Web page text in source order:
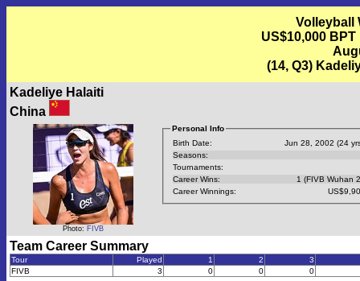
Volleyball
US$10,000
(14, Q3)
Kadeliye Halaiti
China
Photo: FIVB
Personal Info
Birth Date:
Jun 28, 2002 (24
Seasons:
Tournaments:
Career Wins:
1 (FIVB Wuhan
Career Winnings:
Team Career Summary
Tour Played 1 2
3
FIVB
3 0 0 0